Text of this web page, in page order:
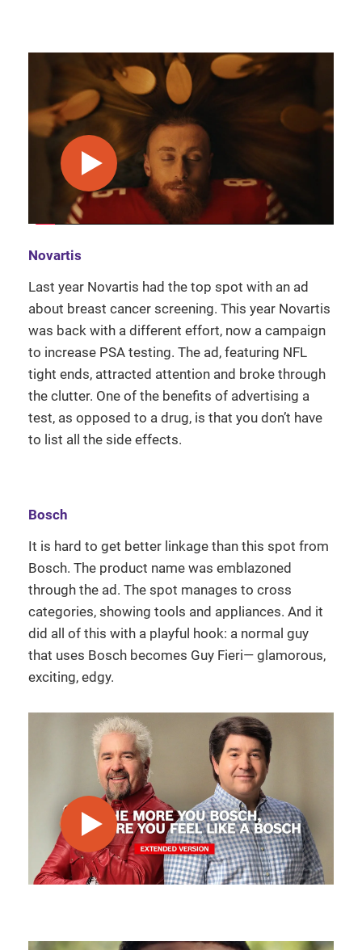
play video
Novartis
Last year Novartis had the top spot with an ad
about breast cancer screening. This year Novartis
was back with a different effort, now a campaign
to increase PSA testing. The ad, featuring NFL
tight ends, attracted attention and broke through
the clutter. One of the benefits of advertising a
test, as opposed to a drug, is that you don’t have
to list all the side effects.
Bosch
It is hard to get better linkage than this spot from
Bosch. The product name was emblazoned
through the ad. The spot manages to cross
categories, showing tools and appliances. And it
did all of this with a playful hook: a normal guy
that uses Bosch becomes Guy Fieri— glamorous,
exciting, edgy.
play video